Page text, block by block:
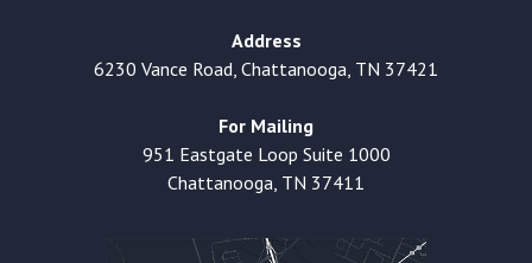
Address
6230 Vance Road, Chattanooga, TN 37421
For Mailing
951 Eastgate Loop Suite 1000
Chattanooga, TN 37411